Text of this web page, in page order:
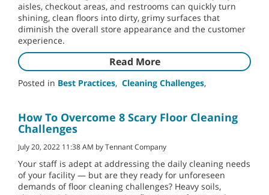
aisles, checkout areas, and restrooms can quickly turn
shining, clean floors into dirty, grimy surfaces that
diminish the overall store appearance and the customer
experience.
Read More
Posted in Best Practices, Cleaning Challenges,
How To Overcome 8 Scary Floor Cleaning
Challenges
July 20, 2022 11:38 AM by Tennant Company
Your staff is adept at addressing the daily cleaning needs
of your facility — but are they ready for unforeseen
demands of floor cleaning challenges? Heavy soils,